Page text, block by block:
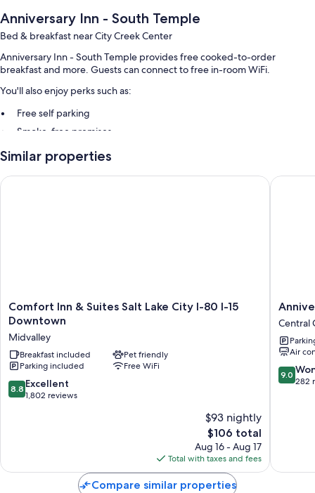
Anniversary Inn - South Temple
Bed & breakfast near City Creek Center
Anniversary Inn - South Temple provides free cooked-to-order
breakfast and more. Guests can connect to free in-room WiFi.
You'll also enjoy perks such as:
Free self parking
Smoke-free premises
Room features
All guestrooms are individually furnished, and include comforts such as
Similar properties
Comfort
Inn
Suites
Salt
Lake
City
I-
Comfort Inn & Suites Salt Lake City I-80 I-15
Downtown
Midvalley
Breakfast included
Pet friendly
Parking included
Free WiFi
8.8
out
8.8 Excellent
1,802 reviews
$93 nightly
The
price
is
$106
$106 total
Aug 16 - Aug 17
Total with taxes and fees
Comfort Inn & Suites Salt Lake City I-80 I-15 Downtown
Inn
-
5th
South
Central
City
Central
Air
9.0
out
9.0
282
Compare similar properties